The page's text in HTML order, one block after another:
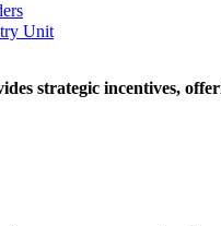
Unit
strategic incentives,